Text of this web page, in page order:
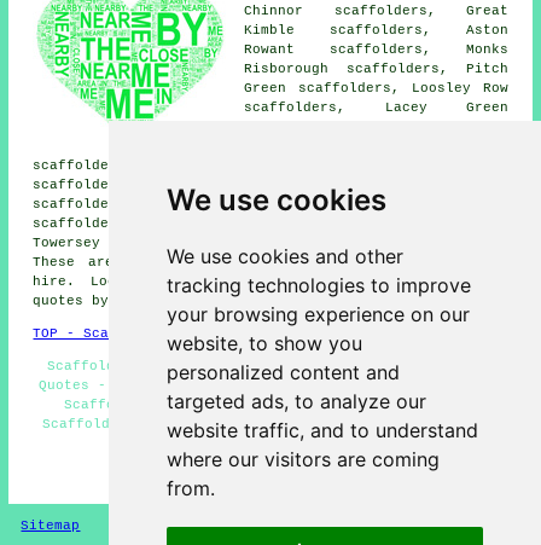
We use cookies
We use cookies and other
tracking technologies to improve
your browsing experience on our
website, to show you
personalized content and
targeted ads, to analyze our
website traffic, and to understand
where our visitors are coming
from.
Chinnor scaffolders, Great
Kimble scaffolders, Aston
Rowant scaffolders, Monks
Risborough scaffolders, Pitch
Green scaffolders, Loosley Row
scaffolders, Lacey Green
scaffolders, Little Kimble scaffolders, Skittle Green
scaffolders, Longwick scaffolders, Holly Green
scaffolders, Kingston Blount scaffolders, Whiteleaf
scaffolders, Owlswick scaffolders, Bledlow scaffolders,
Towersey scaffolders, Saunderton
These areas are covered by companies who do scaffold
hire. Local home and business owners can get price
quotes by going
TOP - Scaffolders Princes Risborough
Scaffolding Erectors Princes Risborough - Scaffolding
Quotes - Scaffolding Services - Scaffold Hire Near Me -
Scaffolding Near Me - Scaffolders Near Me - Cheap
Scaffold Hire - Commercial Scaffolding - Scaffold Hire
Princes Risborough
Sitemap Privacy